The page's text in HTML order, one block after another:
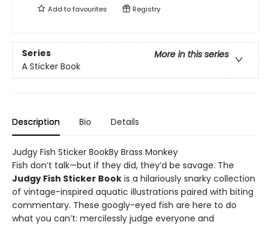
Add tofavourites Registry
Series
More in this series
A Sticker Book
Description Bio Details
Judgy Fish Sticker BookBy Brass Monkey
Fish don’t talk—but if they did, they’d be savage. The
Judgy Fish Sticker Book is a hilariously snarky collection
of vintage-inspired aquatic illustrations paired with biting
commentary. These googly-eyed fish are here to do
what you can’t: mercilessly judge everyone and